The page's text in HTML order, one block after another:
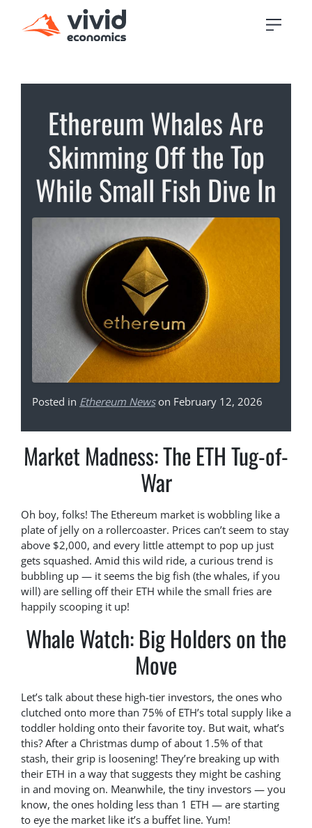
Ethereum Whales Are
Skimming Off the Top
While Small Fish Dive In
Posted in Ethereum Newson February 12, 2026
Market Madness: The ETH Tug-of-
War
Oh boy, folks! The Ethereum market is wobbling like a
plate of jelly on a rollercoaster. Prices can’t seem to stay
above $2,000, and every little attempt to pop up just
gets squashed. Amid this wild ride, a curious trend is
bubbling up — it seems the big fish (the whales, if you
will) are selling off their ETH while the small fries are
happily scooping it up!
Whale Watch: Big Holders on the
Move
Let’s talk about these high-tier investors, the ones who
clutched onto more than 75% of ETH’s total supply like a
toddler holding onto their favorite toy. But wait, what’s
this? After a Christmas dump of about 1.5% of that
stash, their grip is loosening! They’re breaking up with
their ETH in a way that suggests they might be cashing
in and moving on. Meanwhile, the tiny investors — you
know, the ones holding less than 1 ETH — are starting
to eye the market like it’s a buffet line. Yum!